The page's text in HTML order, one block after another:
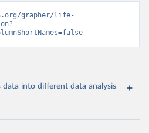
grapher/life-
into different data analysis